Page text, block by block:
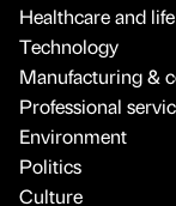
Healthcare and
Technology
Manufacturing &
Professional
Environment
Politics
Culture